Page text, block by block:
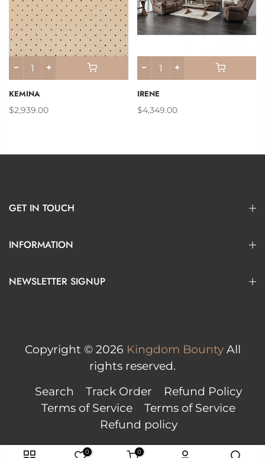
KEMINA
$2,939.00
IRENE
$4,349.00
GET IN TOUCH
INFORMATION
NEWSLETTER SIGNUP
Copyright © 2026 Kingdom BountyAll
rights reserved.
Search
Track Order
Refund Policy
Terms of Service
Terms of Service
Refund policy
0 0